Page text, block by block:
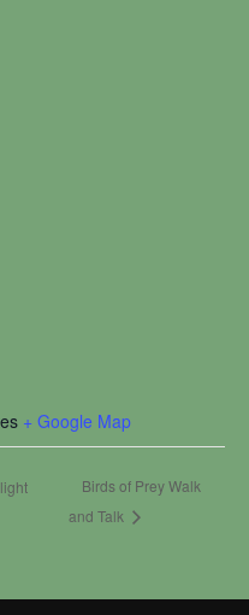
+ Google Map
Birds of Prey Walk
and Talk